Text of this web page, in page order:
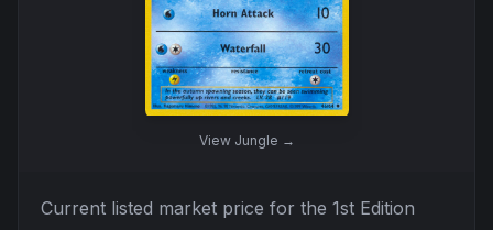
View Jungle →
Current listed market price for the 1st Edition